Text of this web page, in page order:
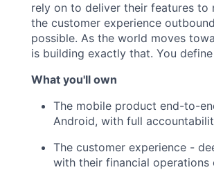
rely on to deliver their features to
the customer experience
possible. As the world moves
is building exactly that. You
What you'll own
The mobile product end-to-
Android, with full
The customer experience -
with their financial operations